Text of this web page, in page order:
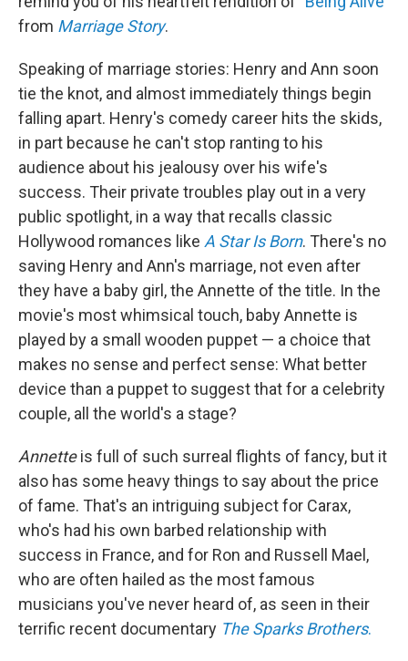
from Marriage Story.
Speaking of marriage stories: Henry and Ann soon
tie the knot, and almost immediately things begin
falling apart. Henry's comedy career hits the skids,
in part because he can't stop ranting to his
audience about his jealousy over his wife's
success. Their private troubles play out in a very
public spotlight, in a way that recalls classic
Hollywood romances like A Star Is Born. There's no
saving Henry and Ann's marriage, not even after
they have a baby girl, the Annette of the title. In the
movie's most whimsical touch, baby Annette is
played by a small wooden puppet — a choice that
makes no sense and perfect sense: What better
device than a puppet to suggest that for a celebrity
couple, all the world's a stage?
Annetteis full of such surreal flights of fancy, but it
also has some heavy things to say about the price
of fame. That's an intriguing subject for Carax,
who's had his own barbed relationship with
success in France, and for Ron and Russell Mael,
who are often hailed as the most famous
musicians you've never heard of, as seen in their
terrific recent documentary The Sparks Brothers.